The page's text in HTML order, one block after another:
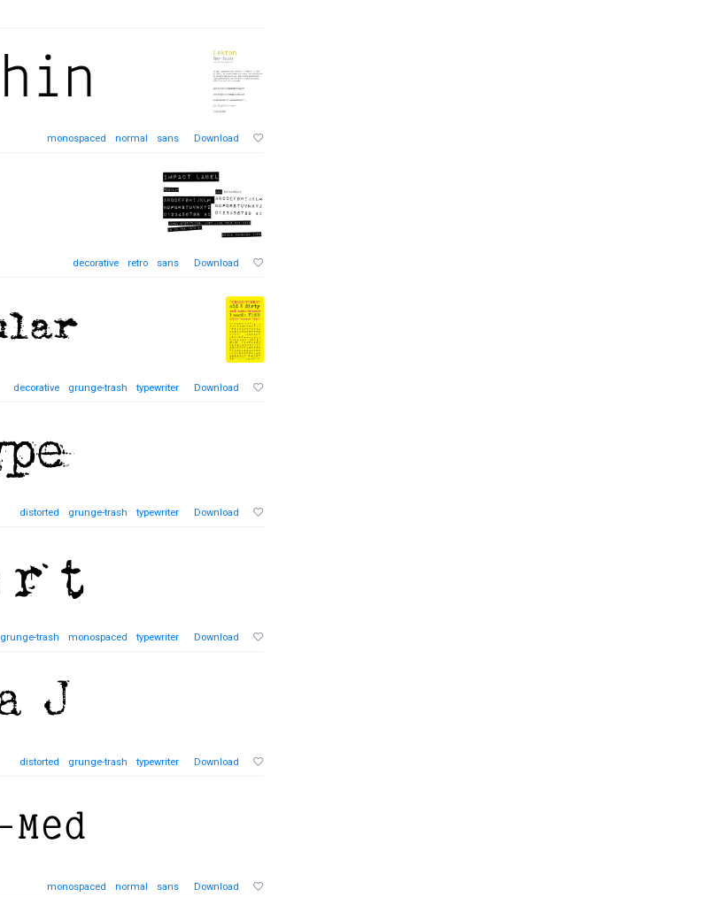
monospaced normal sans Download
decorative retro sans Download
decorative grunge-trash typewriter Download
distorted grunge-trash typewriter Download
grunge-trash monospaced typewriter Download
distorted grunge-trash typewriter Download
monospaced normal sans Download